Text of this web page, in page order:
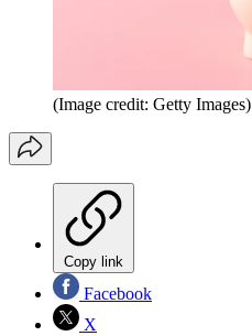
(Image credit: Getty Images)
Copy link
Facebook
X